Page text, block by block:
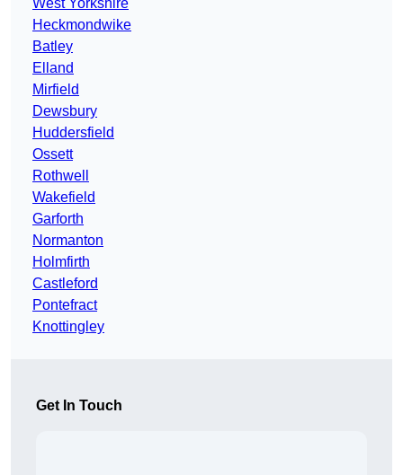
West Yorkshire
Heckmondwike
Batley
Elland
Mirfield
Dewsbury
Huddersfield
Ossett
Rothwell
Wakefield
Garforth
Normanton
Holmfirth
Castleford
Pontefract
Knottingley
Get In Touch